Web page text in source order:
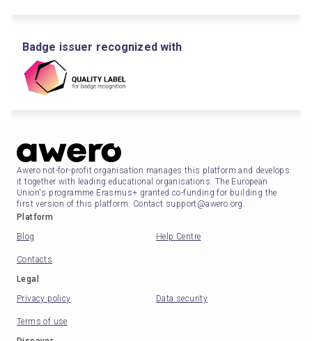
Badge issuer recognized with
Awero not-for-profit organisation manages this platform and develops
it together with leading educational organisations. The European
Union's programme Erasmus+ granted co-funding for building the
first version of this platform. Contact support@awero.org.
Platform
Blog
Help Centre
Contacts
Legal
Privacy policy
Data security
Terms of use